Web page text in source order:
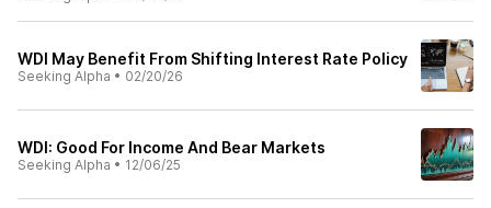
WDI May Benefit From Shifting Interest Rate Policy
Seeking Alpha • 02/20/26
WDI: Good For Income And Bear Markets
Seeking Alpha • 12/06/25